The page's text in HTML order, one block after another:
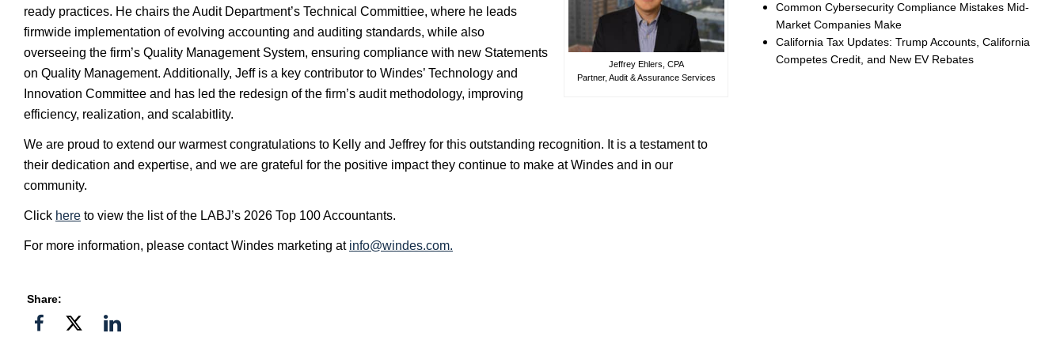
Jeffrey Ehlers, CPA
Partner, Audit & Assurance Services
ready practices. He chairs the Audit Department’s Technical Committiee, where he leads
firmwide implementation of evolving accounting and auditing standards, while also
overseeing the firm’s Quality Management System, ensuring compliance with new Statements
on Quality Management. Additionally, Jeff is a key contributor to Windes’ Technology and
Innovation Committee and has led the redesign of the firm’s audit methodology, improving
efficiency, realization, and scalabitlity.
We are proud to extend our warmest congratulations to Kelly and Jeffrey for this outstanding recognition. It is a testament to
their dedication and expertise, and we are grateful for the positive impact they continue to make at Windes and in our
community.
Click here to view the list of the LABJ’s 2026 Top 100 Accountants.
For more information, please contact Windes marketing at info@windes.com.
Share:
Share
ShareShare
Common Cybersecurity Compliance Mistakes Mid-
Market Companies Make
California Tax Updates: Trump Accounts, California
Competes Credit, and New EV Rebates